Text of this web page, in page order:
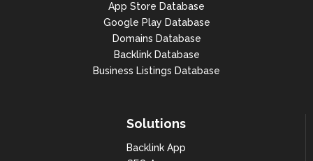
App Store Database
Google Play Database
Domains Database
Backlink Database
Business Listings Database
Solutions
Backlink App